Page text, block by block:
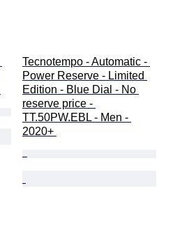
Tecnotempo - Automatic -
Power Reserve - Limited
Edition - Blue Dial - No
reserve price -
TT.50PW.EBL - Men -
2020+